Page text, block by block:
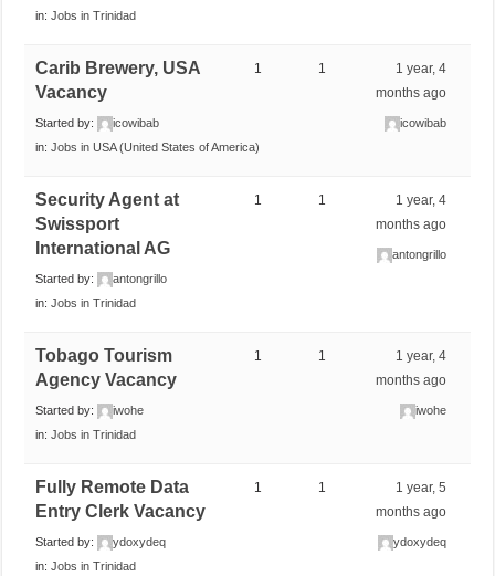
in:Jobs in Trinidad
Carib Brewery, USA
Vacancy
Started by:
icowibab
in:Jobs in USA (United States of America)
1 1
1 year, 4
months ago
icowibab
Security Agent at
Swissport
International AG
Started by:
antongrillo
in:Jobs in Trinidad
1 1
1 year, 4
months ago
antongrillo
Tobago Tourism
Agency Vacancy
Started by:
iwohe
in:Jobs in Trinidad
1 1
1 year, 4
months ago
iwohe
Fully Remote Data
Entry Clerk Vacancy
Started by:
ydoxydeq
in:Jobs in Trinidad
1 1
1 year, 5
months ago
ydoxydeq